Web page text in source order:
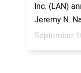
Inc. (LAN)
Jeremy N.
September